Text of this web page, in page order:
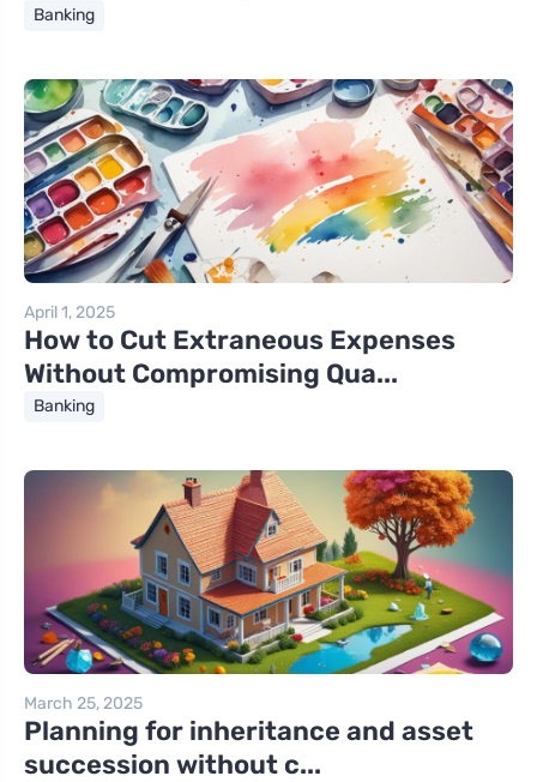
Banking
April 1, 2025
How to Cut Extraneous Expenses
Without Compromising Qua...
Banking
March 25, 2025
Planning for inheritance and asset
succession without c...